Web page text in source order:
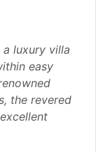
luxury villa
easy
the revered